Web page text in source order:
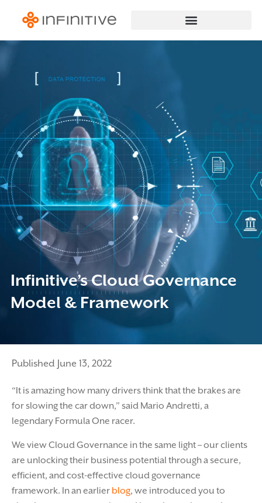
Infinitive’s Cloud Governance
Model & Framework
Published June 13, 2022
“It is amazing how many drivers think that the brakes are
for slowing the car down,” said Mario Andretti, a
legendary Formula One racer.
We view Cloud Governance in the same light – our clients
are unlocking their business potential through a secure,
efficient, and cost-effective cloud governance
framework. In an earlier blog, we introduced you to